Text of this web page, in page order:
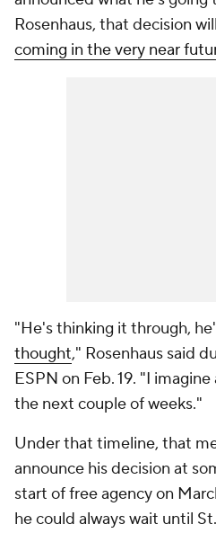
Rosenhaus, that decision
coming in the very near
"He's thinking it through,
thought," Rosenhaus said
ESPN on Feb. 19. "I
the next couple of weeks."
Under that timeline, that
announce his decision at
start of free agency on
he could always wait until